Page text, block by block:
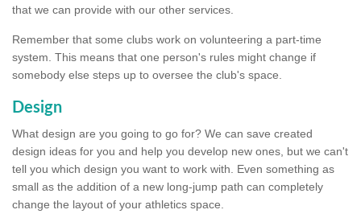
that we can provide with our other services.
Remember that some clubs work on volunteering a part-time
system. This means that one person's rules might change if
somebody else steps up to oversee the club's space.
Design
What design are you going to go for? We can save created
design ideas for you and help you develop new ones, but we can't
tell you which design you want to work with. Even something as
small as the addition of a new long-jump path can completely
change the layout of your athletics space.